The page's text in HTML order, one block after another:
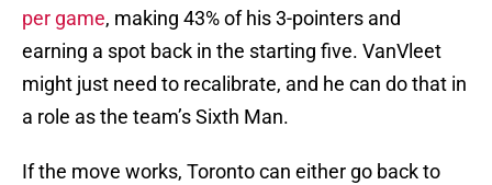
per game, making 43% of his 3-pointers and
earning a spot back in the starting five. VanVleet
might just need to recalibrate, and he can do that in
a role as the team’s Sixth Man.
If the move works, Toronto can either go back to